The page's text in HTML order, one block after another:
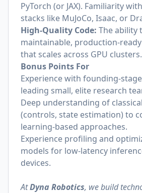
PyTorch (or JAX). Familiarity
stacks like MuJoCo, Isaac, or
High-Quality Code: The ability
maintainable, production-
that scales across GPU clusters.
Bonus Points For
Experience with founding-
leading small, elite research
Deep understanding of
(controls, state estimation) to
learning-based approaches.
Experience profiling and
models for low-latency
devices.
AtDyna Robotics, we build